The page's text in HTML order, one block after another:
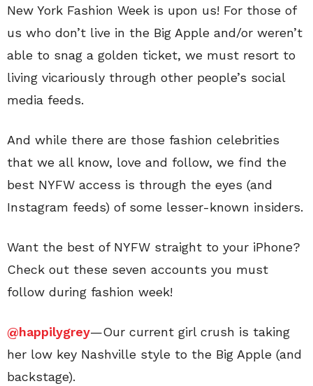
New York Fashion Week is upon us! For those of
us who don’t live in the Big Apple and/or weren’t
able to snag a golden ticket, we must resort to
living vicariously through other people’s social
media feeds.
And while there are those fashion celebrities
that we all know, love and follow, we find the
best NYFW access is through the eyes (and
Instagram feeds) of some lesser-known insiders.
Want the best of NYFW straight to your iPhone?
Check out these seven accounts you must
follow during fashion week!
@happilygrey—Our current girl crush is taking
her low key Nashville style to the Big Apple (and
backstage).